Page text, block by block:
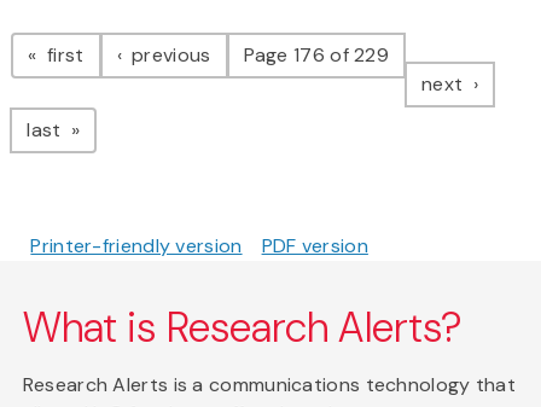
Pagination
first page previous pagePage 176 of 229
next page
last page
Printer-friendly version PDF version
What is Research Alerts?
Research Alerts is a communications technology that